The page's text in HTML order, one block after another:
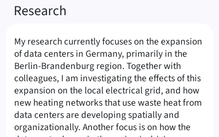
Research
My research currently focuses on the expansion
of data centers in Germany, primarily in the
Berlin-Brandenburg region. Together with
colleagues, I am investigating the effects of this
expansion on the local electrical grid, and how
new heating networks that use waste heat from
data centers are developing spatially and
organizationally. Another focus is on how the